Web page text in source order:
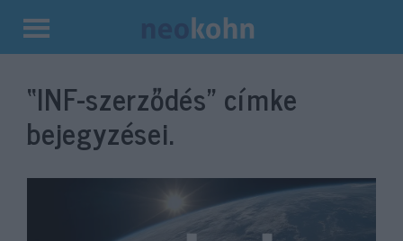
Kilépés
tartalomba
“INF-szerződés” címke
bejegyzései.